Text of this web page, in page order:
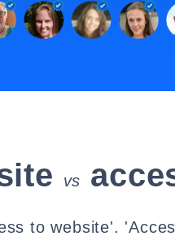
vs
to website'.